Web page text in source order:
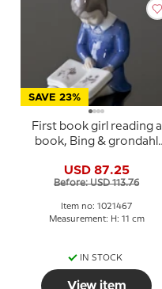
SAVE 23%
First book girl reading a
book, Bing & grondahl
USD 87.25
Before: USD 113.76
Item no: 1021467
Measurement: H: 11 cm
IN STOCK
View item